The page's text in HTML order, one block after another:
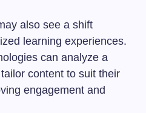
also see a shift
learning experiences.
can analyze a
content to suit their
engagement and